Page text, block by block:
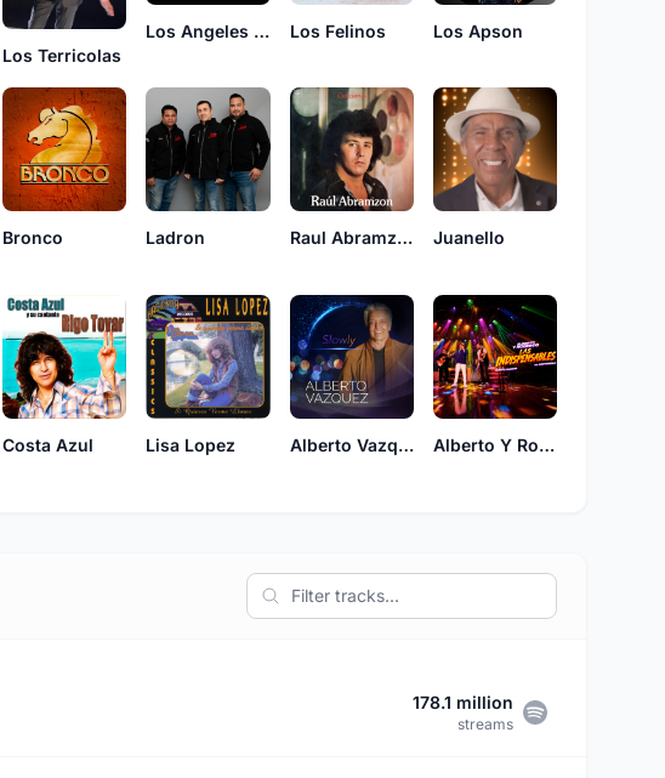
Los Terricolas
Los Angeles Negros Los Felinos Los Apson
Bronco Ladron Raul Abramzon Juanello
Costa Azul Lisa Lopez Alberto Vazquez Alberto Y Roberto
178.1 million
streams